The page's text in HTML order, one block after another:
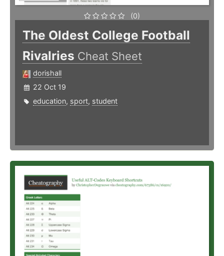
(0)
The Oldest College Football
Rivalries Cheat Sheet
dorishall
22 Oct 19
education, sport, student